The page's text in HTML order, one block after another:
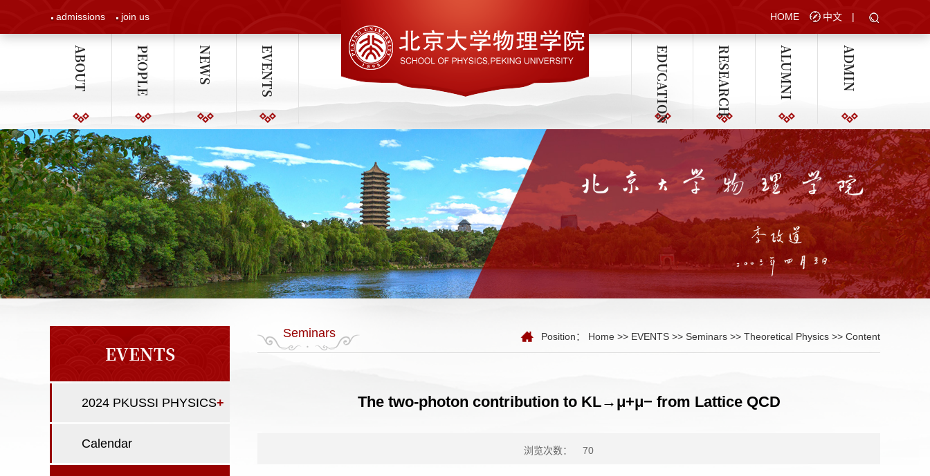
admissions join us HOME 中文 |
ABOUT PEOPLE NEWS EVENTS EDUCATION RESEARCH ALUMNI ADMIN
EVENTS
2024 PKUSSI PHYSICS+
Calendar
Seminars Position： Home >> EVENTS >> Seminars >> Theoretical Physics >> Content
The two-photon contribution to KL→μ+μ− from Lattice QCD
浏览次数： 70